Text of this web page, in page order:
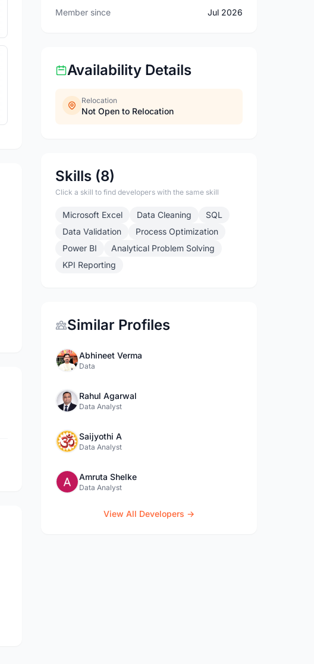
Member since Jul 2026
Availability Details
Relocation
Not Open to Relocation
Skills (8)
Click a skill to find developers with the same skill
Microsoft Excel Data Cleaning
SQL
Data Validation
Process Optimization
Power BI
Analytical Problem Solving
KPI Reporting
Similar Profiles
Abhineet Verma
Data
Rahul Agarwal
Data Analyst
Saijyothi A
Data Analyst
Amruta Shelke
Data Analyst
View All Developers →